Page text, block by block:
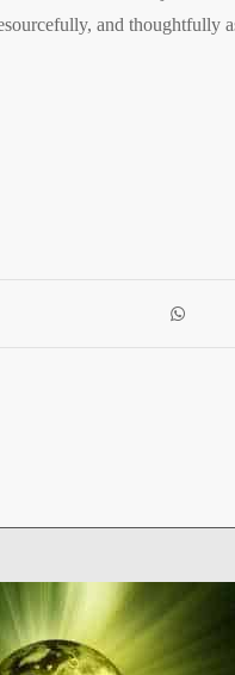
and thoughtfully